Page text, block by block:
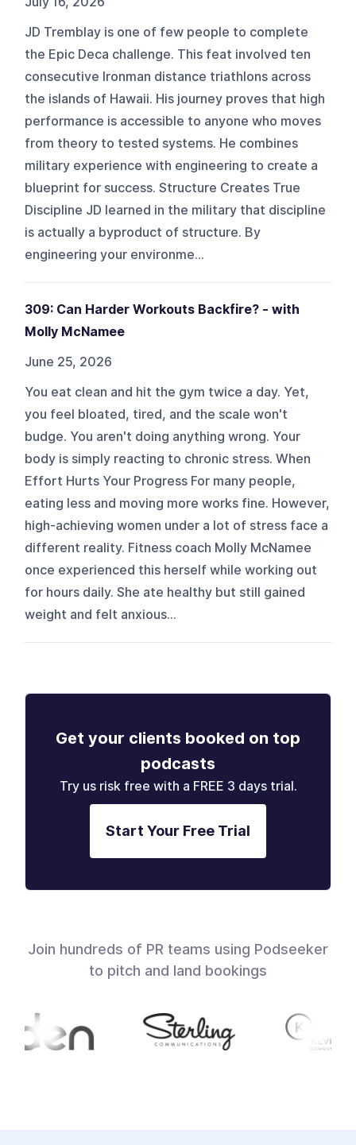
JD Tremblay is one of few people to complete
the Epic Deca challenge. This feat involved ten
consecutive Ironman distance triathlons across
the islands of Hawaii. His journey proves that high
performance is accessible to anyone who moves
from theory to tested systems. He combines
military experience with engineering to create a
blueprint for success. Structure Creates True
Discipline JD learned in the military that discipline
is actually a byproduct of structure. By
engineering your environme...
309: Can Harder Workouts Backfire? - with
Molly McNamee
June 25, 2026
You eat clean and hit the gym twice a day. Yet,
you feel bloated, tired, and the scale won't
budge. You aren't doing anything wrong. Your
body is simply reacting to chronic stress. When
Effort Hurts Your Progress For many people,
eating less and moving more works fine. However,
high-achieving women under a lot of stress face a
different reality. Fitness coach Molly McNamee
once experienced this herself while working out
for hours daily. She ate healthy but still gained
weight and felt anxious...
Get your clients booked on top
podcasts
Try us risk free with a FREE 3 days trial.
Start Your Free Trial
Join hundreds of PR teams using Podseeker
to pitch and land bookings